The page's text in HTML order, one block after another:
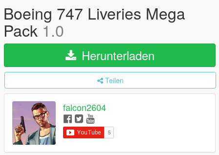
Boeing 747 Liveries Mega
Pack 1.0
Herunterladen
Teilen
falcon2604